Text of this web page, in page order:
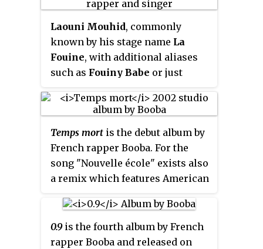
Thoughts", ends.
charts in France, Germany, Spain,
and Switzerland.
duo released a critically
acclaimed album in 2000 but
disbanded in 2003. Booba has
since embarked on a successful
solo career, selling more than 10
million discs over his career and
becoming the most legally
downloaded artist in French
history. Booba is praised for the
quality of his flow and beats but
often criticized because of the
controversial nature of his lyrics.
He has also established the rap
label Tallac Records, and
developed a line of jewellery.
Laouni Mouhid, commonly
known by his stage name La
Fouine, with additional aliases
such as Fouiny Babe or just
rapper, singer-songwriter and
record producer. He is owner of
Banlieue Sale and clothing line
"Street Swagg".
Temps mort is the debut album by
French rapper Booba. For the
song "Nouvelle école" exists also
a remix which features American
0.9is the fourth album by French
rapper Booba and released on